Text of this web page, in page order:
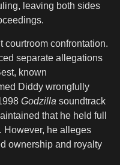
leaving both sides
courtroom confrontation.
separate allegations
known
Diddy wrongfully
Godzilla soundtrack
that he held full
However, he alleges
ownership and royalty